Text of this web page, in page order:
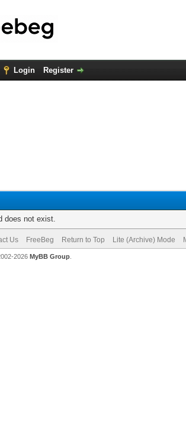
Login Register
does not exist.
Us FreeBeg Return to Top Lite (Archive) Mode
2026 MyBB Group